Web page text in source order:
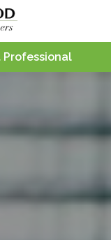
Professional